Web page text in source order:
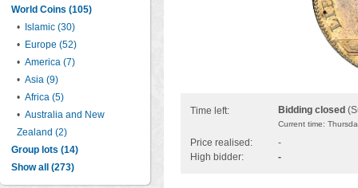
World Coins (105)
•
Islamic (30)
• Europe (52)
• America (7)
• Asia (9)
• Africa (5)
• Australia and New
Zealand (2)
Group lots (14)
Show all (273)
Time left: Bidding closed
Current time:
Price realised:
-
High bidder:
-